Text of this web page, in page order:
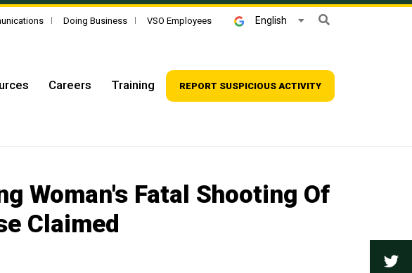
Doing Business VSO Employees English
Careers Training REPORT SUSPICIOUS ACTIVITY
Woman's Fatal Shooting Of
Claimed